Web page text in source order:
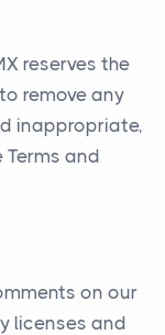
reserves the
remove any
inappropriate,
and
on our
licenses and